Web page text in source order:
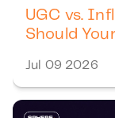
UGC vs.
Should
Jul 09 2026